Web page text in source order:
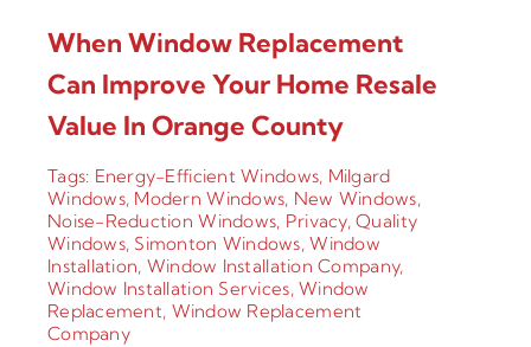
When Window Replacement
Can Improve Your Home Resale
Value In Orange County
Tags: Energy-Efficient Windows, Milgard
Windows, Modern Windows, New Windows,
Noise-Reduction Windows, Privacy,Quality
Windows, Simonton Windows,Window
Installation, Window Installation Company,
Window Installation Services,Window
Replacement, Window Replacement
Company